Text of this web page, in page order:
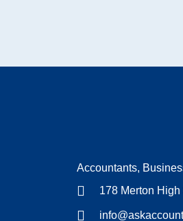
Accountants,
178 Merton